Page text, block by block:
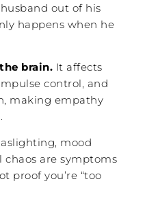
out of his
happens when he
brain. It affects
control, and
making empathy
mood
chaos are symptoms
proof you’re “too